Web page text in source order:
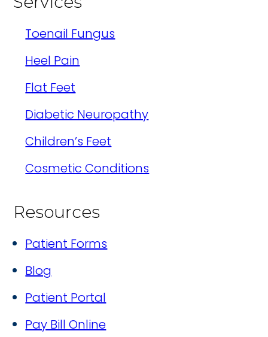
Toenail Fungus
Heel Pain
Flat Feet
Diabetic Neuropathy
Children’s Feet
Cosmetic Conditions
Resources
Patient Forms
Blog
Patient Portal
Pay Bill Online